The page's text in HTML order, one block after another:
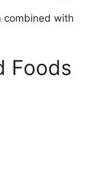
combined with
Foods